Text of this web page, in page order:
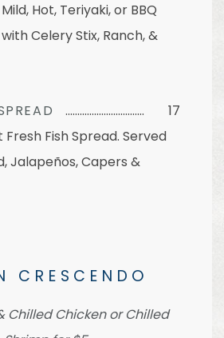
Hot, Teriyaki, or BBQ
Celery Stix, Ranch, &
17
Fish Spread. Served
Jalapeños, Capers &
CRESCENDO
Chilled Chicken or Chilled